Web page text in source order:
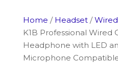
Home / Headset/
K1B Professional Wired
Headphone with LED
Microphone